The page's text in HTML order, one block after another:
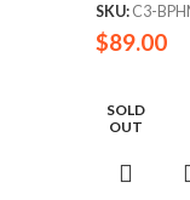
SKU: C3-
$89.00
SOLD
OUT